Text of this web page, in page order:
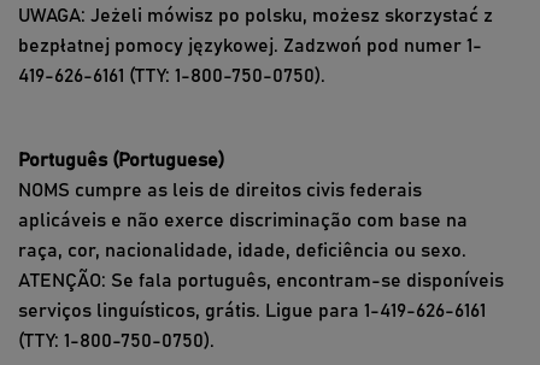
UWAGA: Jeżeli mówisz po polsku, możesz skorzystać z
bezpłatnej pomocy językowej. Zadzwoń pod numer 1-
419-626-6161 (TTY: 1-800-750-0750).
Português (Portuguese)
NOMS cumpre as leis de direitos civis federais
aplicáveis e não exerce discriminação com base na
raça, cor, nacionalidade, idade, deficiência ou sexo.
ATENÇÃO: Se fala português, encontram-se disponíveis
serviços linguísticos, grátis. Ligue para 1-419-626-6161
(TTY: 1-800-750-0750).